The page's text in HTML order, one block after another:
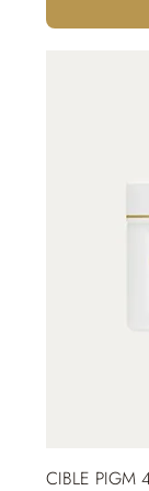
CIBLE PIGM